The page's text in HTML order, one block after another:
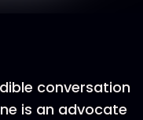
conversation
is an advocate